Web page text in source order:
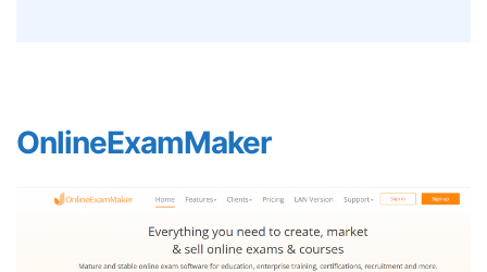
OnlineExamMaker